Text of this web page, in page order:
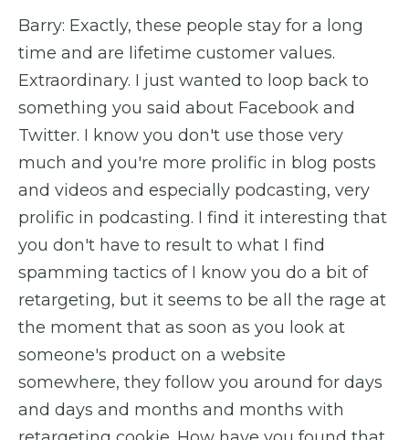
Barry: Exactly, these people stay for a long
time and are lifetime customer values.
Extraordinary. I just wanted to loop back to
something you said about Facebook and
Twitter. I know you don't use those very
much and you're more prolific in blog posts
and videos and especially podcasting, very
prolific in podcasting. I find it interesting that
you don't have to result to what I find
spamming tactics of I know you do a bit of
retargeting, but it seems to be all the rage at
the moment that as soon as you look at
someone's product on a website
somewhere, they follow you around for days
and days and months and months with